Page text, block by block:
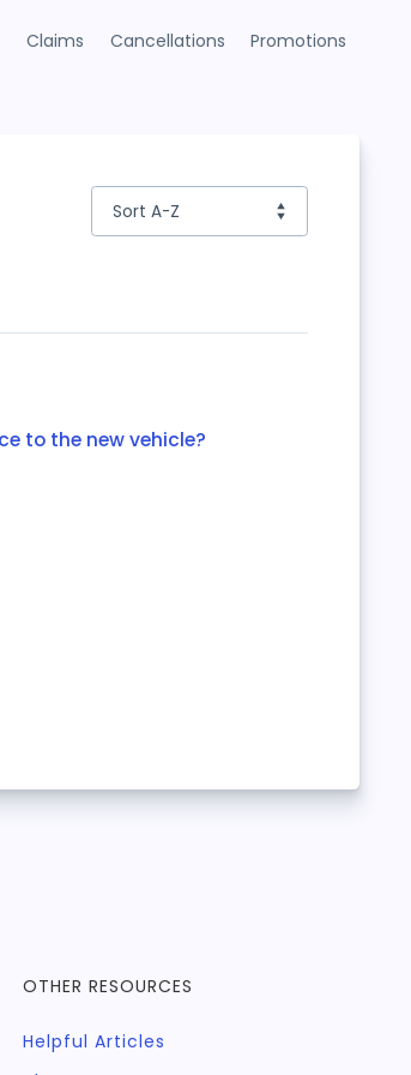
Claims Cancellations Promotions
to the new vehicle?
OTHER RESOURCES
Helpful Articles